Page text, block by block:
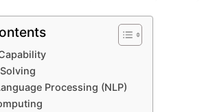
Processing (NLP)